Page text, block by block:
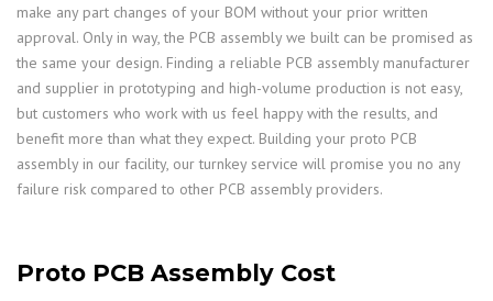
make any part changes of your BOM without your prior written
approval. Only in way, the PCB assembly we built can be promised as
the same your design. Finding a reliable PCB assembly manufacturer
and supplier in prototyping and high-volume production is not easy,
but customers who work with us feel happy with the results, and
benefit more than what they expect. Building your proto PCB
assembly in our facility, our turnkey service will promise you no any
failure risk compared to other PCB assembly providers.
Proto PCB Assembly Cost